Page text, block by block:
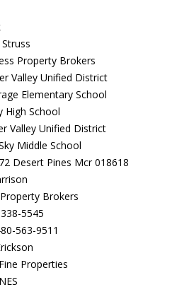
Property Brokers
Valley Unified District
Elementary School
High School
Valley Unified District
Middle School
Desert Pines Mcr 018618
Brokers
5545
563-9511
Properties